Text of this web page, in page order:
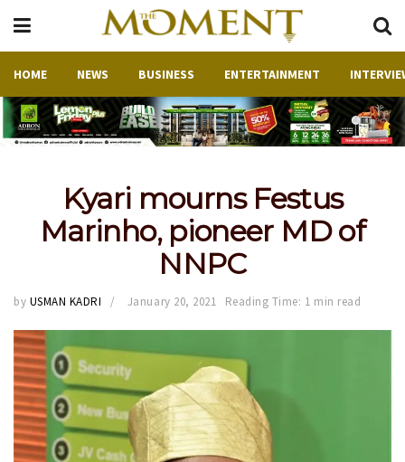
HOME NEWS BUSINESS ENTERTAINMENT
Kyari mourns Festus
Marinho, pioneer MD of
NNPC
by USMAN KADRI January 20, 2021 Reading Time: 1 min read